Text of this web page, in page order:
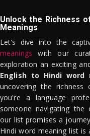
Unlock the Richness
Meanings
Let's dive into the
meanings with our
exploration an exciting
English to Hindi word
uncovering the richness
you're a language
someone navigating the
our list promises a
Hindi word meaning list